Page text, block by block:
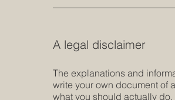
A legal disclaimer
The explanations and
write your own document of
what you should actually